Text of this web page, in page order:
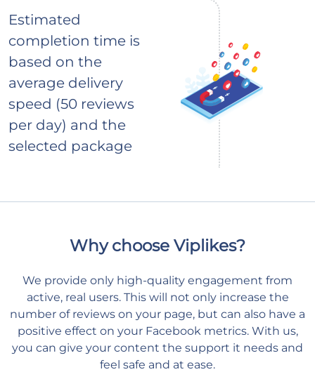
Estimated
completion time is
based on the
average delivery
speed (50 reviews
per day) and the
selected package
Why choose Viplikes?
We provide only high-quality engagement from
active, real users. This will not only increase the
number of reviews on your page, but can also have a
positive effect on your Facebook metrics. With us,
you can give your content the support it needs and
feel safe and at ease.